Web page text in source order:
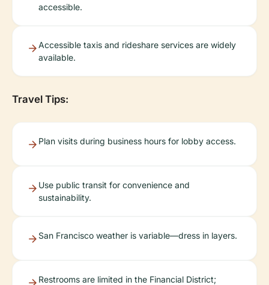
accessible.
Accessible taxis and rideshare services are widely
available.
Travel Tips:
Plan visits during business hours for lobby access.
Use public transit for convenience and
sustainability.
San Francisco weather is variable—dress in layers.
Restrooms are limited in the Financial District;